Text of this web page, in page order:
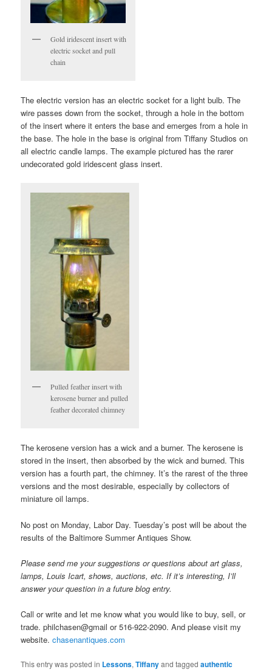
Gold iridescent insert with
electric socket and pull
chain
The electric version has an electric socket for a light bulb. The
wire passes down from the socket, through a hole in the bottom
of the insert where it enters the base and emerges from a hole in
the base. The hole in the base is original from Tiffany Studios on
all electric candle lamps. The example pictured has the rarer
undecorated gold iridescent glass insert.
Pulled feather insert with
kerosene burner and pulled
feather decorated chimney
The kerosene version has a wick and a burner. The kerosene is
stored in the insert, then absorbed by the wick and burned. This
version has a fourth part, the chimney. It’s the rarest of the three
versions and the most desirable, especially by collectors of
miniature oil lamps.
No post on Monday, Labor Day. Tuesday’s post will be about the
results of the Baltimore Summer Antiques Show.
Please send me your suggestions or questions about art glass,
lamps, Louis Icart, shows, auctions, etc. If it’s interesting, I’ll
answer your question in a future blog entry.
Call or write and let me know what you would like to buy, sell, or
trade. philchasen@gmail or 516-922-2090. And please visit my
website.chasenantiques.com
This entry was posted in Lessons,Tiffanyand taggedauthentic